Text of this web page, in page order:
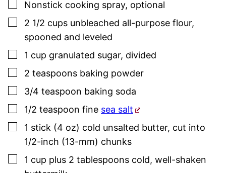
▢
Nonstick cooking spray, optional
▢
2 1/2 cups unbleached all-purpose flour,
spooned and leveled
▢
1 cup granulated sugar, divided
▢
2 teaspoons baking powder
▢
3/4 teaspoon baking soda
▢
1/2 teaspoon fine sea salt
▢
1 stick (4 oz) cold unsalted butter, cut into
1/2-inch (13-mm) chunks
▢
1 cup plus 2 tablespoons cold, well-shaken